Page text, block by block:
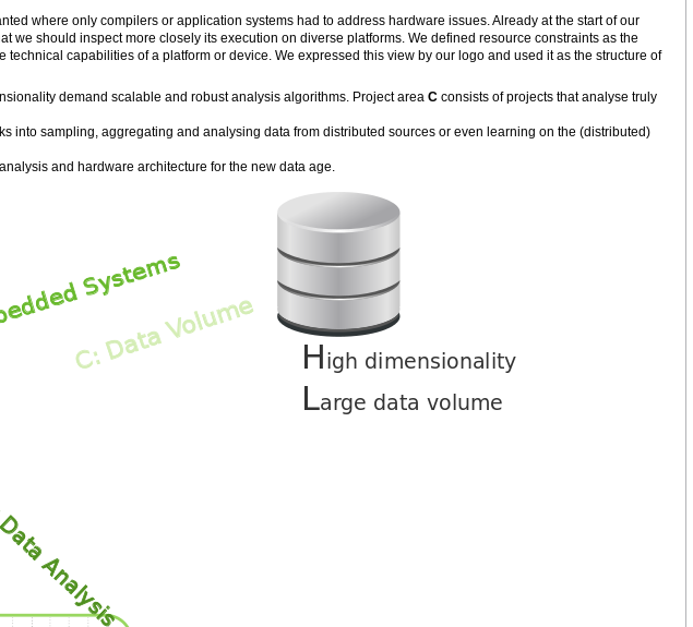
where only compilers or application systems had to address hardware issues. Already at the start of our
should inspect more closely its execution on diverse platforms. We defined resource constraints as the
capabilities of a platform or device. We expressed this view by our logo and used it as the structure of
demand scalable and robust analysis algorithms. Project area Cconsists of projects that analyse truly
into sampling, aggregating and analysing data from distributed sources or even learning on the (distributed)
and hardware architecture for the new data age.